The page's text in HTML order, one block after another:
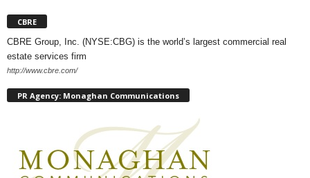
CBRE
CBRE Group, Inc. (NYSE:CBG) is the world’s largest commercial real
estate services firm
http://www.cbre.com/
PR Agency: Monaghan Communications